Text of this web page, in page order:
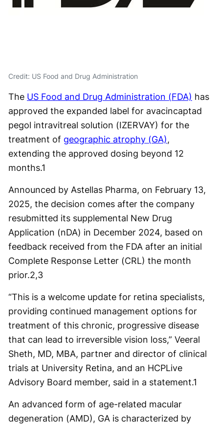
Credit: US Food and Drug Administration
The US Food and Drug Administration (FDA) has
approved the expanded label for avacincaptad
pegol intravitreal solution (IZERVAY) for the
treatment of geographic atrophy (GA),
extending the approved dosing beyond 12
months.1
Announced by Astellas Pharma, on February 13,
2025, the decision comes after the company
resubmitted its supplemental New Drug
Application (nDA) in December 2024, based on
feedback received from the FDA after an initial
Complete Response Letter (CRL) the month
prior.2,3
“This is a welcome update for retina specialists,
providing continued management options for
treatment of this chronic, progressive disease
that can lead to irreversible vision loss,” Veeral
Sheth, MD, MBA, partner and director of clinical
trials at University Retina, and an HCPLive
Advisory Board member, said in a statement.1
An advanced form of age-related macular
degeneration (AMD), GA is characterized by